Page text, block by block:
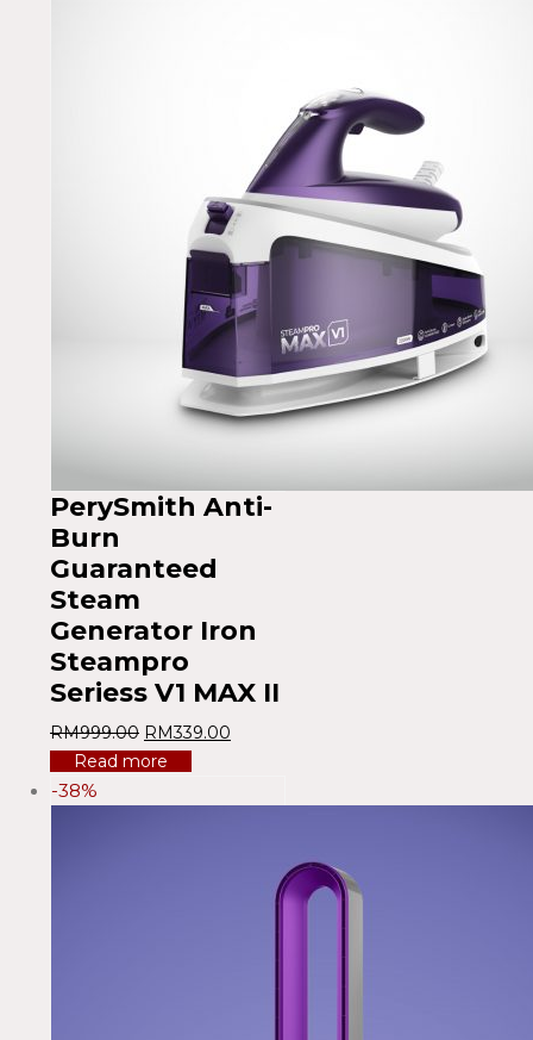
PerySmith Anti-
Burn
Guaranteed
Steam
Generator Iron
Steampro
Seriess V1 MAX II
RM999.00 RM339.00
Read more
-38%